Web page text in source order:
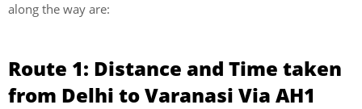
along the way are:
Route 1: Distance and Time taken
from Delhi to Varanasi Via AH1